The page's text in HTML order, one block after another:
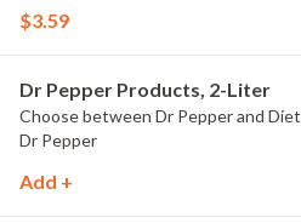
$3.59
Dr Pepper Products, 2-Liter
Choose between Dr Pepper and Diet
Dr Pepper
Add +